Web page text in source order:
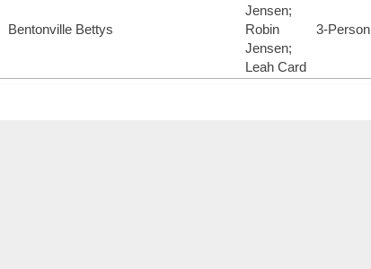
Bentonville Bettys
Jensen;
Robin
Jensen;
Leah Card
3-Person